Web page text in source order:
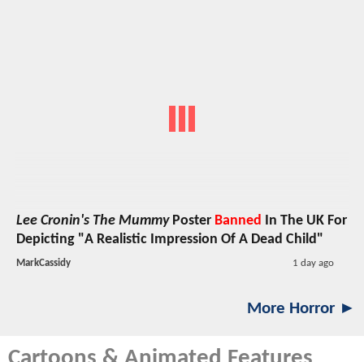
Lee Cronin's The MummyPoster Banned
In The UK For
Depicting "A Realistic Impression Of A Dead Child"
MarkCassidy 1 day ago
More Horror ►